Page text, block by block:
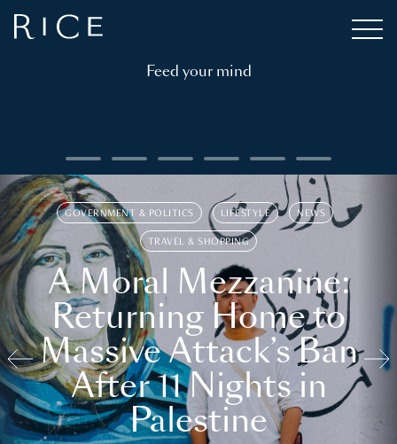
Feed your mind
GOVERNMENT & POLITICS LIFESTYLE NEWS
TRAVEL & SHOPPING
A Moral Mezzanine:
Returning Home to
Massive Attack’s Ban
After 11 Nights in
Palestine